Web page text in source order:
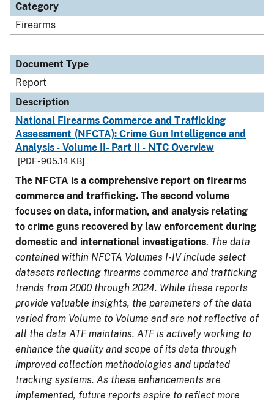
Category
Firearms
Document Type
Report
Description
National Firearms Commerce and Trafficking
Assessment (NFCTA): Crime Gun Intelligence and
Analysis - Volume II- Part II - NTC Overview
[PDF - 905.14 KB]
The NFCTA is a comprehensive report on firearms
commerce and trafficking. The second volume
focuses on data, information, and analysis relating
to crime guns recovered by law enforcement during
domestic and international investigations. The data
contained within NFCTA Volumes I-IV include select
datasets reflecting firearms commerce and trafficking
trends from 2000 through 2024. While these reports
provide valuable insights, the parameters of the data
varied from Volume to Volume and are not reflective of
all the data ATF maintains. ATF is actively working to
enhance the quality and scope of its data through
improved collection methodologies and updated
tracking systems. As these enhancements are
implemented, future reports aspire to reflect more